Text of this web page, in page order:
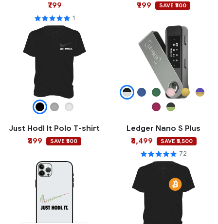
₹799
1
₹999
SAVE ₹500
Just Hodl It Polo T-shirt
₹899
SAVE ₹500
Ledger Nano S Plus
₹6,499
SAVE ₹5,500
72